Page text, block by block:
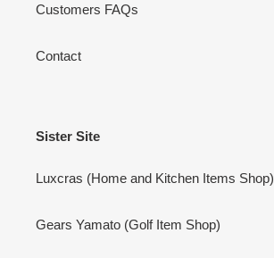
Customers FAQs
Contact
Sister Site
Luxcras (Home and Kitchen Items Shop)
Gears Yamato (Golf Item Shop)